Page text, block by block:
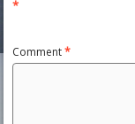
*
Comment*